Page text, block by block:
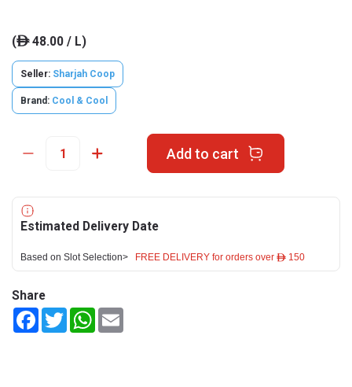
(ê48.00 / L)
Seller: Sharjah Coop
Brand: Cool & Cool
Add to cart
Estimated Delivery Date
Based on Slot Selection> FREE DELIVERY for orders over ê 150
Share
FacebookTwitterWhatsApp